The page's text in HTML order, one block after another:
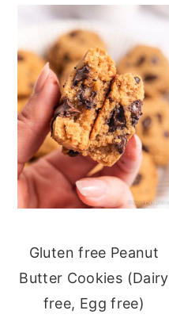
Gluten free Peanut
Butter Cookies (Dairy
free, Egg free)